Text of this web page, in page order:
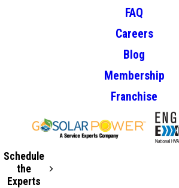
FAQ
Careers
Blog
Membership
Franchise
Schedule
the
Experts